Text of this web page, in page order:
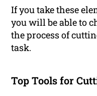
If you take these
you will be able to
the process of
task.
Top Tools for